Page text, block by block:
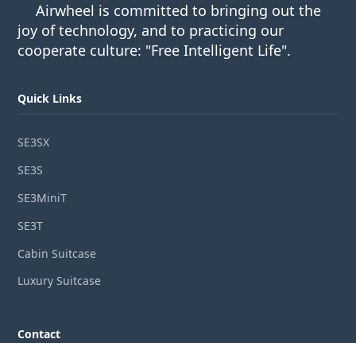
Airwheel is committed to bringing out the
joy of technology, and to practicing our
cooperate culture: "Free Intelligent Life".
Quick Links
SE3SX
SE3S
SE3MiniT
SE3T
Cabin Suitcase
Luxury Suitcase
Contact